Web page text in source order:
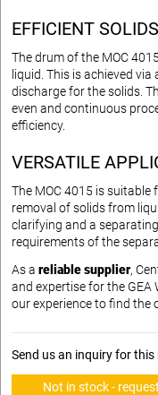
EFFICIENT
The drum of the MOC
liquid. This is achieved
discharge for the solids.
even and continuous
efficiency.
VERSATILE
The MOC 4015 is
removal of solids from
clarifying and a
requirements of the
As a reliable supplier,
and expertise for the GEA
our experience to find the
Send us an inquiry for this
Not in stock - request